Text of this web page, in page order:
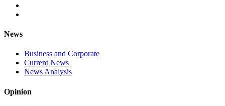
News
Business and Corporate
Current News
News Analysis
Opinion